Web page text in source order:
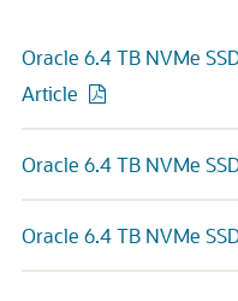
Oracle 6.4 TB NVMe
Article
Oracle 6.4 TB NVMe
Oracle 6.4 TB NVMe